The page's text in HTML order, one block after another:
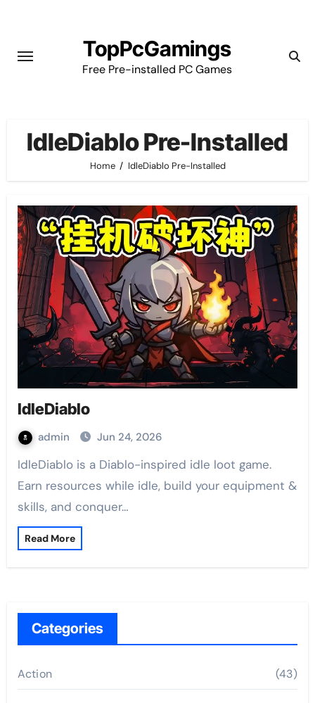
content
TopPcGamings
Free Pre-installed PC Games
IdleDiablo Pre-Installed
Home IdleDiablo Pre-Installed
IdleDiablo
admin Jun 24, 2026
IdleDiablo is a Diablo-inspired idle loot game.
Earn resources while idle, build your equipment &
skills, and conquer…
Read More
Categories
Action (43)